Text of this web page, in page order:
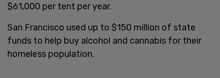
$61,000 per tent per year.
San Francisco used up to $150 million of state
funds to help buy alcohol and cannabis for their
homeless population.